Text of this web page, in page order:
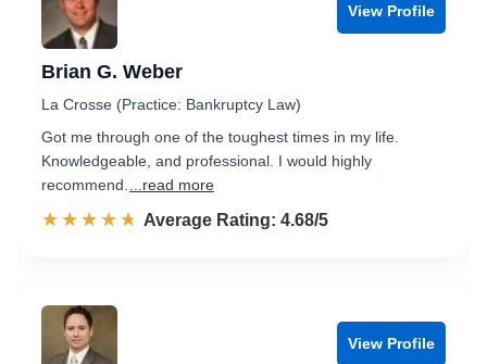
View Profile
Brian G. Weber
La Crosse (Practice: Bankruptcy Law)
Got me through one of the toughest times in my life.
Knowledgeable, and professional. I would highly
recommend.
...read more
☆☆☆☆☆
★★★★★ Rated 4.7 out of 5
Average Rating: 4.68/5
View Profile